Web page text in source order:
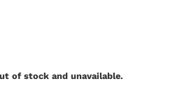
of stock and unavailable.